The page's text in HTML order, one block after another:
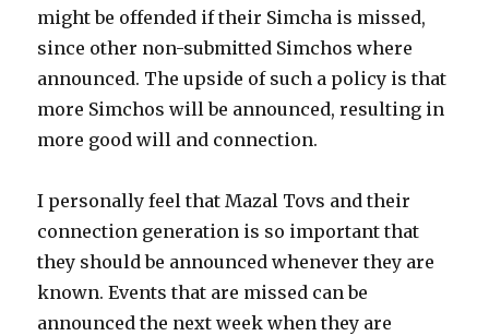
might be offended if their Simcha is missed,
since other non-submitted Simchos where
announced. The upside of such a policy is that
more Simchos will be announced, resulting in
more good will and connection.
I personally feel that Mazal Tovs and their
connection generation is so important that
they should be announced whenever they are
known. Events that are missed can be
announced the next week when they are